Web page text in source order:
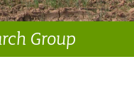
Group